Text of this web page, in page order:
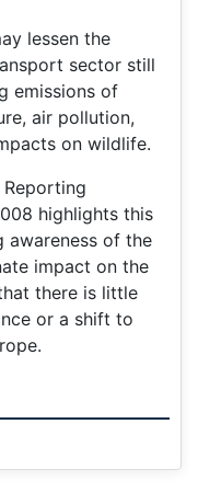
lessen the
sector still
emissions of
air pollution,
on wildlife.
highlights this
awareness of the
impact on the
there is little
or a shift to